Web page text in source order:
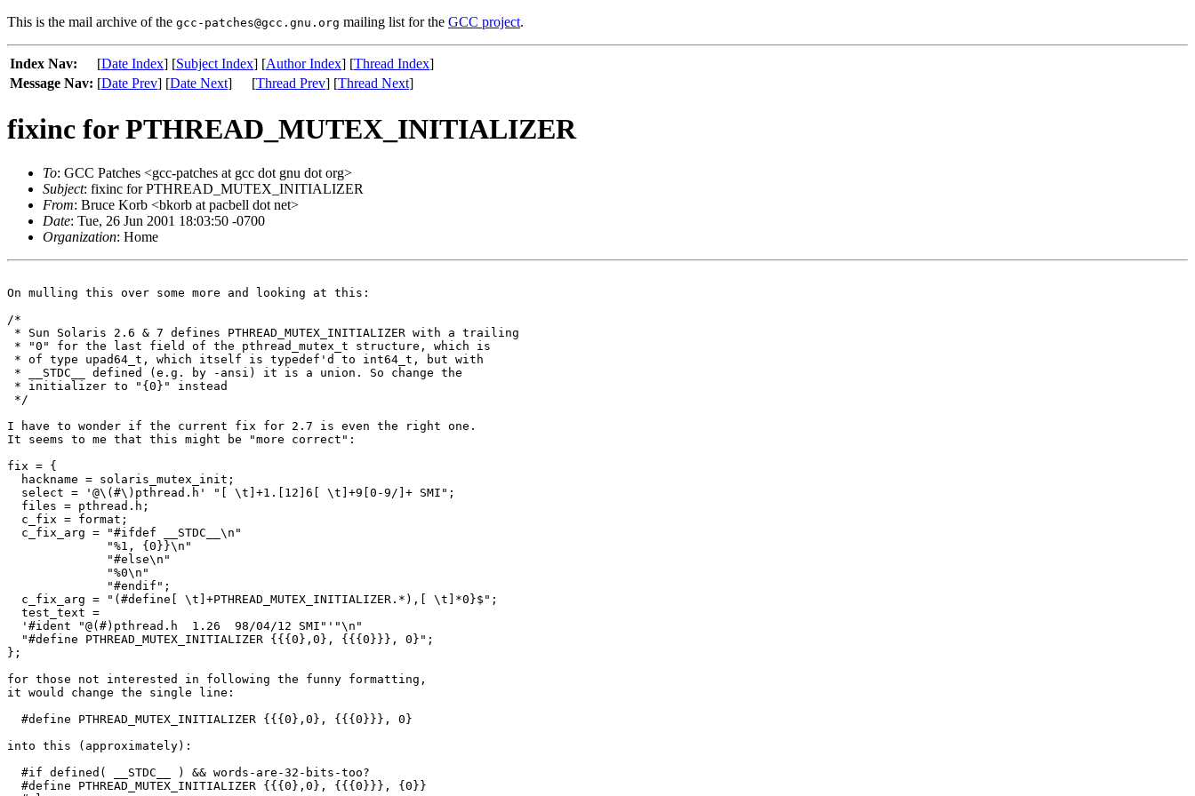
This is the mail archive of the gcc-patches@gcc.gnu.org mailing list for the GCC project.
Index Nav: [Date Index] [Subject Index] [Author Index] [Thread Index]
Message Nav: [Date Prev] [Date Next] [Thread Prev] [Thread Next]
fixinc for PTHREAD_MUTEX_INITIALIZER
To: GCC Patches <gcc-patches at gcc dot gnu dot org>
Subject: fixinc for PTHREAD_MUTEX_INITIALIZER
From: Bruce Korb <bkorb at pacbell dot net>
Date: Tue, 26 Jun 2001 18:03:50 -0700
Organization: Home
On mulling this over some more and looking at this:
/*
* Sun Solaris 2.6 & 7 defines PTHREAD_MUTEX_INITIALIZER with a trailing
* "0" for the last field of the pthread_mutex_t structure, which is
* of type upad64_t, which itself is typedef'd to int64_t, but with
* __STDC__ defined (e.g. by -ansi) it is a union. So change the
* initializer to "{0}" instead
*/
I have to wonder if the current fix for 2.7 is even the right one.
It seems to me that this might be "more correct":
fix = {
  hackname = solaris_mutex_init;
  select = '@\(#\)pthread.h' "[ \t]+1.[12]6[ \t]+9[0-9/]+ SMI";
  files = pthread.h;
  c_fix = format;
  c_fix_arg = "#ifdef __STDC__\n"
              "%1, {0}}\n"
              "#else\n"
              "%0\n"
              "#endif";
  c_fix_arg = "(#define[ \t]+PTHREAD_MUTEX_INITIALIZER.*),[ \t]*0}$";
  test_text =
  '#ident "@(#)pthread.h  1.26  98/04/12 SMI"'"\n"
  "#define PTHREAD_MUTEX_INITIALIZER {{{0},0}, {{{0}}}, 0}";
};
for those not interested in following the funny formatting,
it would change the single line:
  #define PTHREAD_MUTEX_INITIALIZER {{{0},0}, {{{0}}}, 0}
into this (approximately):
  #if defined( __STDC__ ) && words-are-32-bits-too?
  #define PTHREAD_MUTEX_INITIALIZER {{{0},0}, {{{0}}}, {0}}